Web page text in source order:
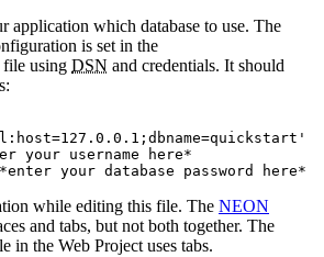
application which database to use. The
is set in the
file using DSN and credentials. It should
while editing this file. The NEON
and tabs, but not both together. The
in the Web Project uses tabs.